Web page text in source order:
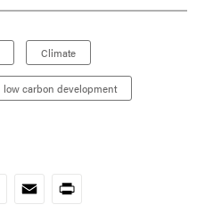
Climate
low carbon development
EmailPrint